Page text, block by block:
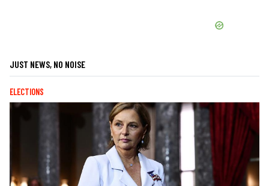
JUST NEWS, NO NOISE
ELECTIONS